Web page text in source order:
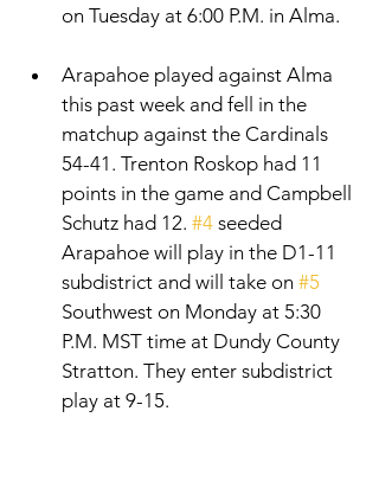
on Tuesday at 6:00 P.M. in Alma.
Arapahoe played against Alma
this past week and fell in the
matchup against the Cardinals
54-41. Trenton Roskop had 11
points in the game and Campbell
Schutz had 12. #4 seeded
Arapahoe will play in the D1-11
subdistrict and will take on #5
Southwest on Monday at 5:30
P.M. MST time at Dundy County
Stratton. They enter subdistrict
play at 9-15.